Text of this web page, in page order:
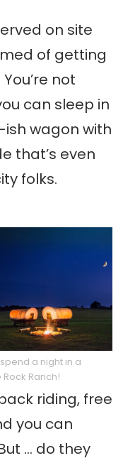
on site
of getting
not
can sleep in
wagon with
that’s even
folks.
a night in a
Ranch!
riding, free
you can
… do they